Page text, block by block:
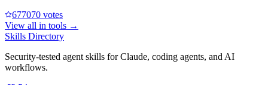
677070 votes
View all in tools →
Skills Directory
Security-tested agent skills for Claude, coding agents, and AI
workflows.